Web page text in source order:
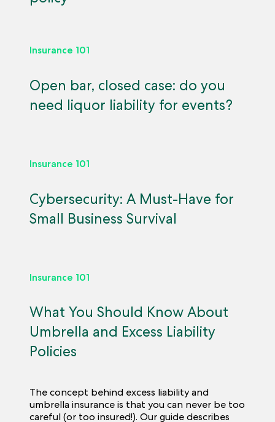
Insurance 101
Open bar, closed case: do you
need liquor liability for events?
Insurance 101
Cybersecurity: A Must-Have for
Small Business Survival
Insurance 101
What You Should Know About
Umbrella and Excess Liability
Policies
The concept behind excess liability and
umbrella insurance is that you can never be too
careful (or too insured!). Our guide describes